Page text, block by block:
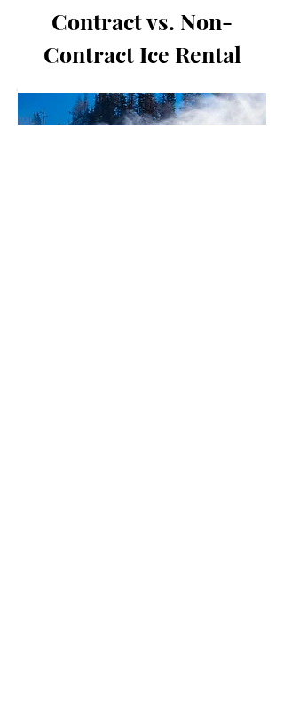
Contract vs. Non-
Contract Ice Rental